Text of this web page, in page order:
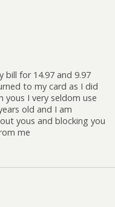
bill for 14.97 and 9.97
to my card as I did
yous I very seldom use
old and I am
yous and blocking you
me